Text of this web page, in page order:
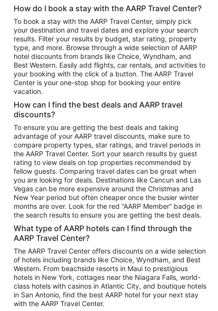
Flights to Atlanta
Flights to Cancun
Flights to Chicago
Flights to New York
Flights to Los Angeles
Top Vacation Package Destinations
Vacation Package to New York
Vacation Package to Maui
Vacation Package to Las Vegas
Vacation Package to Branson
Vacation Package to Miami
Vacation Package to Myrtle Beach
Vacation Package to Niagara Falls
Vacation Package to Pocono Mountains
Vacation Package to Fort Lauderdale
Vacation Package to Puerto Vallarta
Top Car Rental Destinations
Car Rentals in Orlando
Car Rentals in Las Vegas
Car Rentals in Phoenix
Car Rentals in Denver
Car Rentals in Los Angeles
How do I book a stay with the AARP Travel Center?
To book a stay with the AARP Travel Center, simply pick
your destination and travel dates and explore your search
results. Filter your results by budget, star rating, property
type, and more. Browse through a wide selection of AARP
hotel discounts from brands like Choice, Wyndham, and
Best Western. Easily add flights, car rentals, and activities to
your booking with the click of a button. The AARP Travel
Center is your one-stop shop for booking your entire
vacation.
How can I find the best deals and AARP travel
discounts?
To ensure you are getting the best deals and taking
advantage of your AARP travel discounts, make sure to
compare property types, star ratings, and travel periods in
the AARP Travel Center. Sort your search results by guest
rating to view deals on top properties recommended by
fellow guests. Comparing travel dates can be great when
you are looking for deals. Destinations like Cancun and Las
Vegas can be more expensive around the Christmas and
New Year period but often cheaper once the busier winter
months are over. Look for the red “AARP Member” badge in
the search results to ensure you are getting the best deals.
What type of AARP hotels can I find through the
AARP Travel Center?
The AARP Travel Center offers discounts on a wide selection
of hotels including brands like Choice, Wyndham, and Best
Western. From beachside resorts in Maui to prestigious
hotels in New York, cottages near the Niagara Falls, world-
class hotels with casinos in Atlantic City, and boutique hotels
in San Antonio, find the best AARP hotel for your next stay
with the AARP Travel Center.